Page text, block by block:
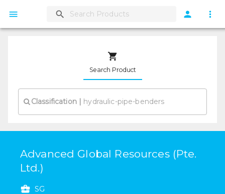
Search Product
Classification|
Advanced Global Resources (Pte.
Ltd.)
SG